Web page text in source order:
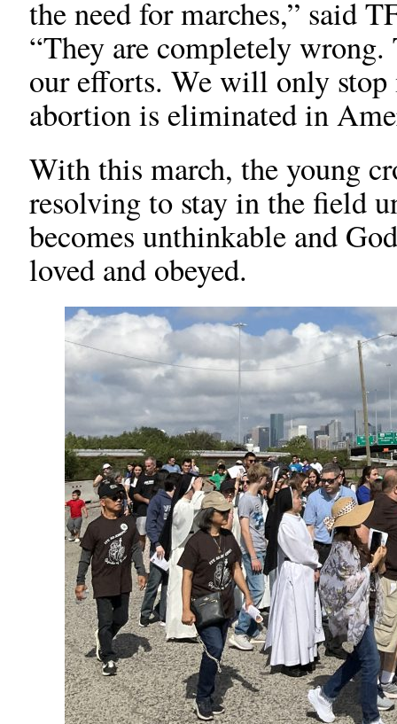
the need for marches,” said
“They are completely
our efforts. We will only stop
abortion is eliminated in
With this march, the young
resolving to stay in the field
becomes unthinkable and
loved and obeyed.